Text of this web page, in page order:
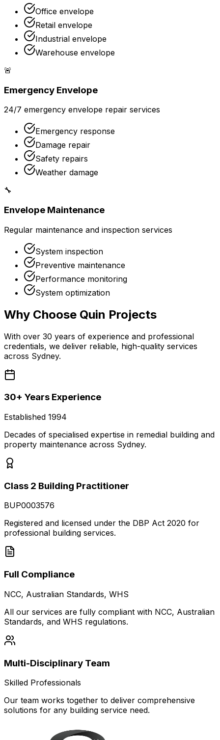
Office envelope
Retail envelope
Industrial envelope
Warehouse envelope
🚨
Emergency Envelope
24/7 emergency envelope repair services
Emergency response
Damage repair
Safety repairs
Weather damage
🔧
Envelope Maintenance
Regular maintenance and inspection services
System inspection
Preventive maintenance
Performance monitoring
System optimization
Why Choose Quin Projects
With over 30 years of experience and professional
credentials, we deliver reliable, high-quality services
across Sydney.
30+ Years Experience
Established 1994
Decades of specialised expertise in remedial building and
property maintenance across Sydney.
Class 2 Building Practitioner
BUP0003576
Registered and licensed under the DBP Act 2020 for
professional building services.
Full Compliance
NCC, Australian Standards, WHS
All our services are fully compliant with NCC, Australian
Standards, and WHS regulations.
Multi-Disciplinary Team
Skilled Professionals
Our team works together to deliver comprehensive
solutions for any building service need.